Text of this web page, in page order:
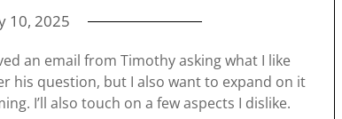
10, 2025
an email from Timothy asking what I like
his question, but I also want to expand on it
I’ll also touch on a few aspects I dislike.